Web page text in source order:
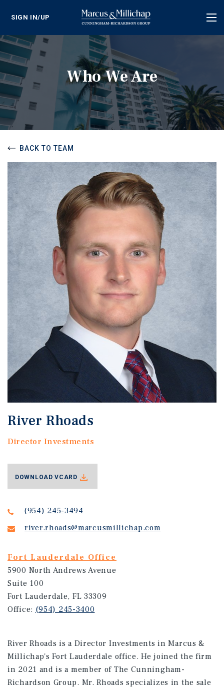
SIGN IN/UP
Who We Are
BACK TO TEAM
River Rhoads
Director Investments
(954) 245-3494
river.rhoads@marcusmillichap.com
Fort Lauderdale Office
5900 North Andrews Avenue
Suite 100
Fort Lauderdale, FL 33309
Office: (954) 245-3400
DOWNLOAD VCARD
River Rhoads is a Director Investments in Marcus &
Millichap's Fort Lauderdale office. He joined the firm
in 2021 and is a member of The Cunningham-
Richardson Group. Mr. Rhoads specializes in the sale